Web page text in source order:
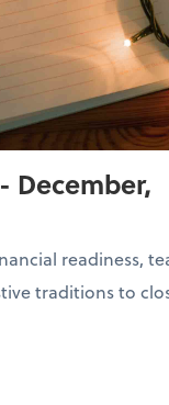
December,
readiness,
traditions to